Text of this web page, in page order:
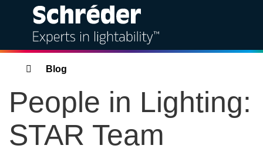
Solutions
Products
Services
Breadcrumbs
Blog
People in Lighting:
STAR Team